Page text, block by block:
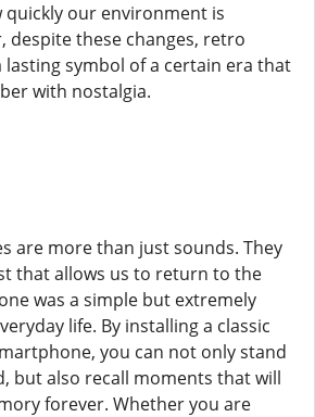
quickly our environment is
despite these changes, retro
symbol of a certain era that
with nostalgia.
are more than just sounds. They
that allows us to return to the
was a simple but extremely
life. By installing a classic
you can not only stand
but also recall moments that will
forever. Whether you are